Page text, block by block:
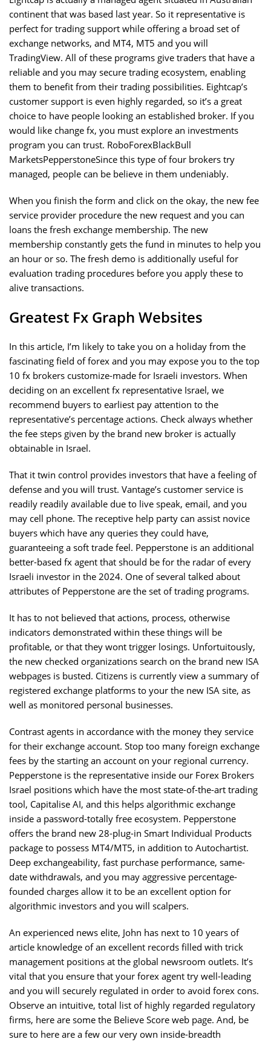
continent that was based last year. So it representative is
perfect for trading support while offering a broad set of
exchange networks, and MT4, MT5 and you will
TradingView. All of these programs give traders that have a
reliable and you may secure trading ecosystem, enabling
them to benefit from their trading possibilities. Eightcap’s
customer support is even highly regarded, so it’s a great
choice to have people looking an established broker. If you
would like change fx, you must explore an investments
program you can trust. RoboForexBlackBull
MarketsPepperstoneSince this type of four brokers try
managed, people can be believe in them undeniably.
When you finish the form and click on the okay, the new fee
service provider procedure the new request and you can
loans the fresh exchange membership. The new
membership constantly gets the fund in minutes to help you
an hour or so. The fresh demo is additionally useful for
evaluation trading procedures before you apply these to
alive transactions.
Greatest Fx Graph Websites
In this article, I’m likely to take you on a holiday from the
fascinating field of forex and you may expose you to the top
10 fx brokers customize-made for Israeli investors. When
deciding on an excellent fx representative Israel, we
recommend buyers to earliest pay attention to the
representative’s percentage actions. Check always whether
the fee steps given by the brand new broker is actually
obtainable in Israel.
That it twin control provides investors that have a feeling of
defense and you will trust. Vantage’s customer service is
readily readily available due to live speak, email, and you
may cell phone. The receptive help party can assist novice
buyers which have any queries they could have,
guaranteeing a soft trade feel. Pepperstone is an additional
better-based fx agent that should be for the radar of every
Israeli investor in the 2024. One of several talked about
attributes of Pepperstone are the set of trading programs.
It has to not believed that actions, process, otherwise
indicators demonstrated within these things will be
profitable, or that they wont trigger losings. Unfortuitously,
the new checked organizations search on the brand new ISA
webpages is busted. Citizens is currently view a summary of
registered exchange platforms to your the new ISA site, as
well as monitored personal businesses.
Contrast agents in accordance with the money they service
for their exchange account. Stop too many foreign exchange
fees by the starting an account on your regional currency.
Pepperstone is the representative inside our Forex Brokers
Israel positions which have the most state-of-the-art trading
tool, Capitalise AI, and this helps algorithmic exchange
inside a password-totally free ecosystem. Pepperstone
offers the brand new 28-plug-in Smart Individual Products
package to possess MT4/MT5, in addition to Autochartist.
Deep exchangeability, fast purchase performance, same-
date withdrawals, and you may aggressive percentage-
founded charges allow it to be an excellent option for
algorithmic investors and you will scalpers.
An experienced news elite, John has next to 10 years of
article knowledge of an excellent records filled with trick
management positions at the global newsroom outlets. It’s
vital that you ensure that your forex agent try well-leading
and you will securely regulated in order to avoid forex cons.
Observe an intuitive, total list of highly regarded regulatory
firms, here are some the Believe Score web page. And, be
sure to here are a few our very own inside-breadth